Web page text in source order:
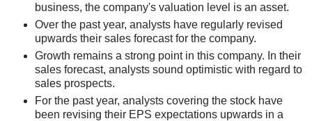
business, the company's valuation level is an asset.
Over the past year, analysts have regularly revised
upwards their sales forecast for the company.
Growth remains a strong point in this company. In their
sales forecast, analysts sound optimistic with regard to
sales prospects.
For the past year, analysts covering the stock have
been revising their EPS expectations upwards in a